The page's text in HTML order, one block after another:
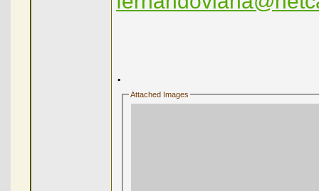
.
Attached Images